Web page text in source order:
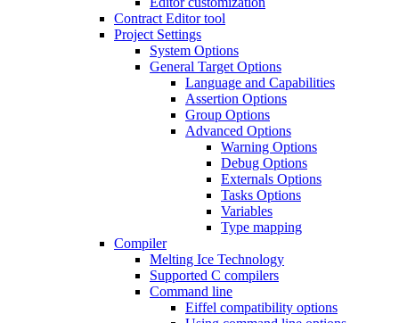
Contract Editor tool
Project Settings
System Options
General Target Options
Language and Capabilities
Assertion Options
Group Options
Advanced Options
Warning Options
Debug Options
Externals Options
Tasks Options
Variables
Type mapping
Compiler
Melting Ice Technology
Supported C compilers
Command line
Eiffel compatibility options